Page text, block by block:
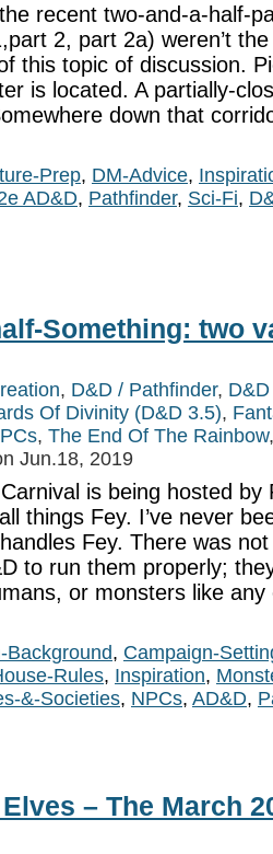
recent two-and-a-half-
2, part 2a) weren’t
this topic of discussion.
is located. A partially-
down that
Prep, DM-Advice,
AD&D, Pathfinder, Sci-Fi,
Something: two
, D&D / Pathfinder,
Of Divinity (D&D 3.5),
PCs, The End Of The Rainbow
Jun.18, 2019
is being hosted by
things Fey. I’ve never
Fey. There was
to run them properly;
or monsters like
Background, Campaign-
Rules, Inspiration,
&-Societies, NPCs, AD&D,
– The March